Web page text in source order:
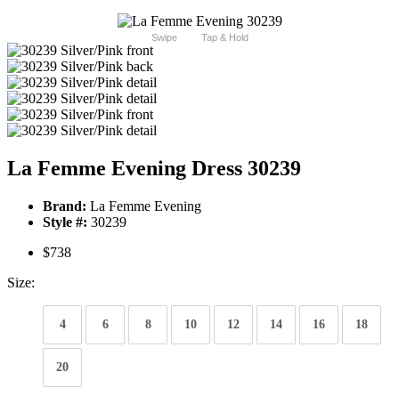
Swipe Tap & Hold
La Femme Evening Dress 30239
Brand: La Femme Evening
Style #: 30239
$738
Size:
4 6 8 10 12 14 16 18
20